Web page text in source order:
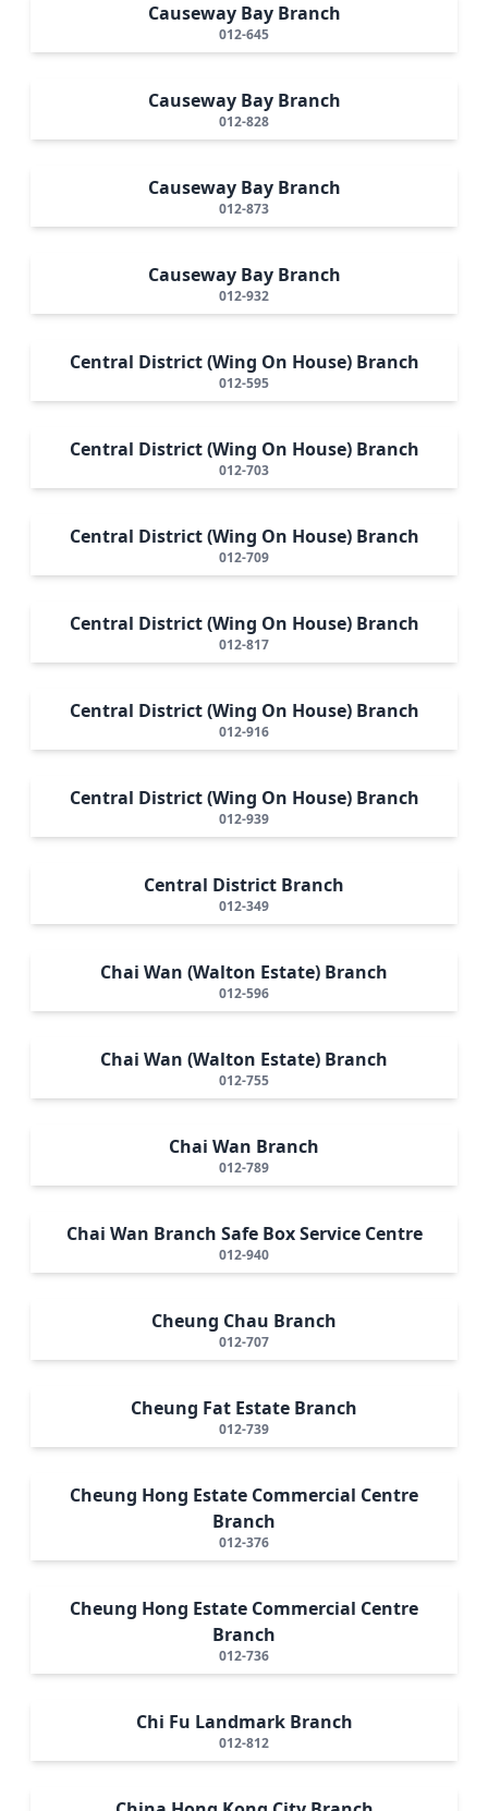
Causeway Bay Branch
012-645
Causeway Bay Branch
012-828
Causeway Bay Branch
012-873
Causeway Bay Branch
012-932
Central District (Wing On House) Branch
012-595
Central District (Wing On House) Branch
012-703
Central District (Wing On House) Branch
012-709
Central District (Wing On House) Branch
012-817
Central District (Wing On House) Branch
012-916
Central District (Wing On House) Branch
012-939
Central District Branch
012-349
Chai Wan (Walton Estate) Branch
012-596
Chai Wan (Walton Estate) Branch
012-755
Chai Wan Branch
012-789
Chai Wan Branch Safe Box Service Centre
012-940
Cheung Chau Branch
012-707
Cheung Fat Estate Branch
012-739
Cheung Hong Estate Commercial Centre
Branch
012-376
Cheung Hong Estate Commercial Centre
Branch
012-736
Chi Fu Landmark Branch
012-812